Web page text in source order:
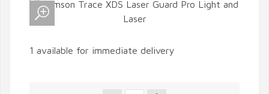
1 available for immediate delivery